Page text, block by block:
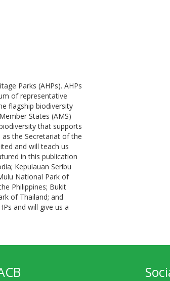
Parks (AHPs). AHPs
of representative
flagship biodiversity
States (AMS)
that supports
as the Secretariat of the
and will teach us
in this publication
Kepulauan Seribu
National Park of
Philippines; Bukit
of Thailand; and
and will give us a